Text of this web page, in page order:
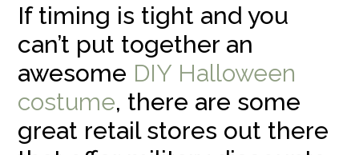
If timing is tight and you
can’t put together an
awesome DIY Halloween
costume, there are some
great retail stores out there